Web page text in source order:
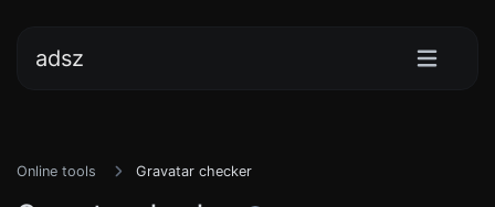
adsz
Online tools Gravatar checker